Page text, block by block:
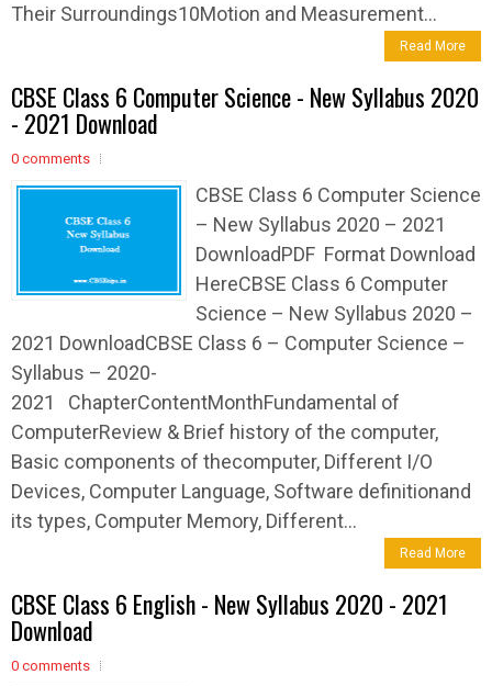
Their Surroundings10Motion and Measurement...
Read More
CBSE Class 6 Computer Science - New Syllabus 2020
- 2021 Download
0 comments
CBSE Class 6 Computer Science
– New Syllabus 2020 – 2021
DownloadPDF Format Download
HereCBSE Class 6 Computer
Science – New Syllabus 2020 –
2021 DownloadCBSE Class 6 – Computer Science –
Syllabus – 2020-
2021 ChapterContentMonthFundamental of
ComputerReview & Brief history of the computer,
Basic components of thecomputer, Different I/O
Devices, Computer Language, Software definitionand
its types, Computer Memory, Different...
Read More
CBSE Class 6 English - New Syllabus 2020 - 2021
Download
0 comments